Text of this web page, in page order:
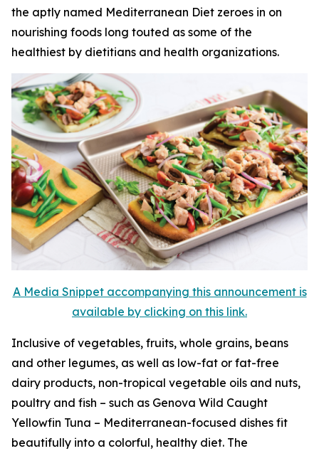
the aptly named Mediterranean Diet zeroes in on
nourishing foods long touted as some of the
healthiest by dietitians and health organizations.
A Media Snippet accompanying this announcement is
available by clicking on this link.
Inclusive of vegetables, fruits, whole grains, beans
and other legumes, as well as low-fat or fat-free
dairy products, non-tropical vegetable oils and nuts,
poultry and fish – such as Genova Wild Caught
Yellowfin Tuna – Mediterranean-focused dishes fit
beautifully into a colorful, healthy diet. The